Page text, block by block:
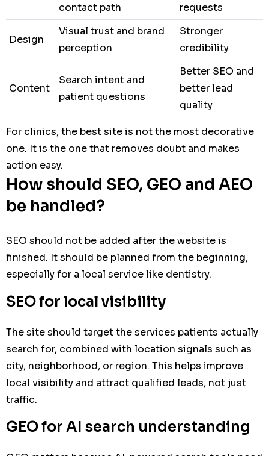
contact path
requests
Design
Visual trust and brand
perception
Stronger
credibility
Content
Search intent and
patient questions
Better SEO and
better lead
quality
For clinics, the best site is not the most decorative
one. It is the one that removes doubt and makes
action easy.
How should SEO, GEO and AEO
be handled?
SEO should not be added after the website is
finished. It should be planned from the beginning,
especially for a local service like dentistry.
SEO for local visibility
The site should target the services patients actually
search for, combined with location signals such as
city, neighborhood, or region. This helps improve
local visibility and attract qualified leads, not just
traffic.
GEO for AI search understanding